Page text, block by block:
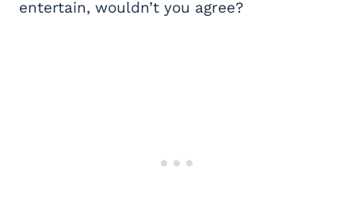
entertain, wouldn’t you agree?